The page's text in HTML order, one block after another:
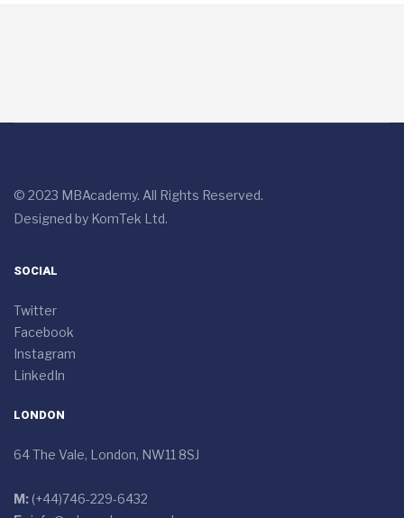
© 2023 MBAcademy. All Rights Reserved.
Designed by KomTek Ltd.
SOCIAL
Twitter
Facebook
Instagram
LinkedIn
LONDON
64 The Vale, London, NW11 8SJ
M: (+44)746-229-6432